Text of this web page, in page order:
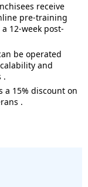
receive
pre-training
12-week post-
be operated
and
.
a 15% discount on
.